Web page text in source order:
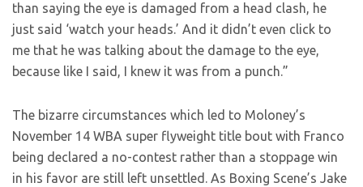
than saying the eye is damaged from a head clash, he
just said ‘watch your heads.’ And it didn’t even click to
me that he was talking about the damage to the eye,
because like I said, I knew it was from a punch.”
The bizarre circumstances which led to Moloney’s
November 14 WBA super flyweight title bout with Franco
being declared a no-contest rather than a stoppage win
in his favor are still left unsettled. As Boxing Scene’s Jake